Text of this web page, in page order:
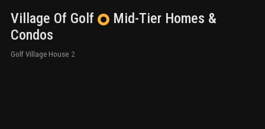
Village Of Golf Mid-Tier Homes &
Condos
Golf Village House 2